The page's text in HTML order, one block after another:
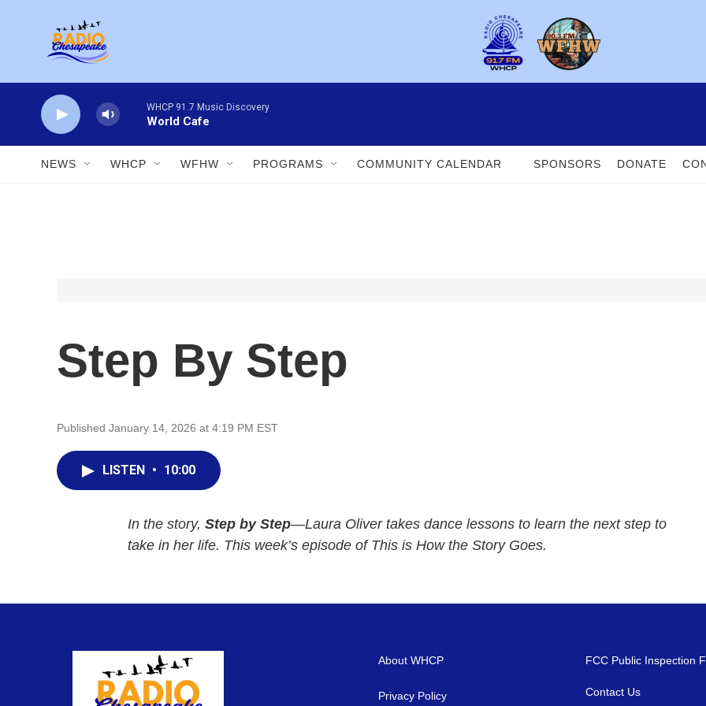
WHCP 91.7 Music Discovery
World Cafe
NEWS WHCP WFHW PROGRAMS COMMUNITY CALENDAR SPONSORS DONATE
Step By Step
Published January 14, 2026 at 4:19 PM EST
LISTEN • 10:00
In the story, Step by Step—Laura Oliver takes dance lessons to learn the next step to
take in her life. This week’s episode of This is How the Story Goes.
About WHCP
Privacy Policy
FCC Public Inspection
Contact Us